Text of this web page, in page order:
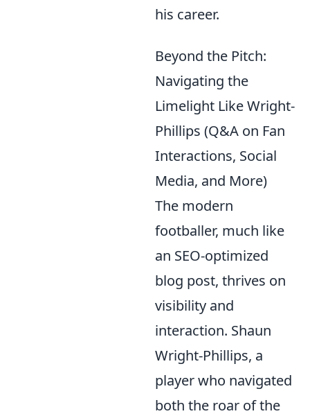
his career.
Beyond the Pitch:
Navigating the
Limelight Like Wright-
Phillips (Q&A on Fan
Interactions, Social
Media, and More)
The modern
footballer, much like
an SEO-optimized
blog post, thrives on
visibility and
interaction. Shaun
Wright-Phillips, a
player who navigated
both the roar of the